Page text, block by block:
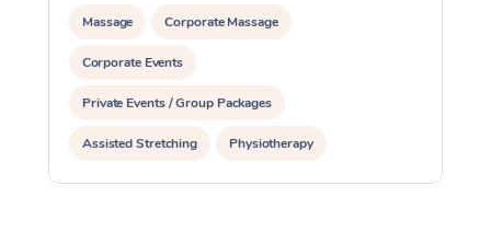
Massage Corporate Massage
Corporate Events
Private Events / Group Packages
Assisted Stretching Physiotherapy
Acupuncture Yoga & Meditation